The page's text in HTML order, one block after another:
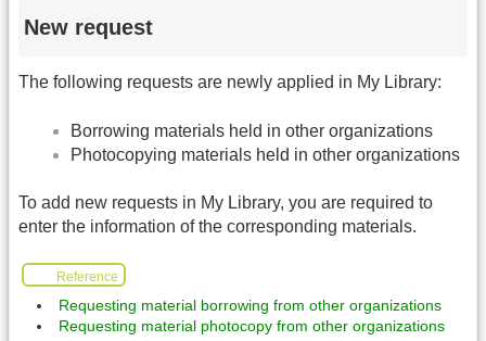
New request
The following requests are newly applied in My Library:
Borrowing materials held in other organizations
Photocopying materials held in other organizations
To add new requests in My Library, you are required to
enter the information of the corresponding materials.
Reference
Requesting material borrowing from other organizations
Requesting material photocopy from other organizations